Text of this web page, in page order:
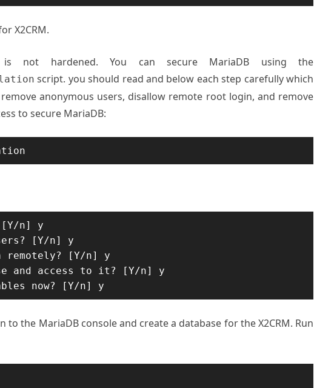
X2CRM.
is not hardened. You can secure MariaDB using the
script. you should read and below each step carefully which
anonymous users, disallow remote root login, and remove
to secure MariaDB:
[Y/n] y
[Y/n] y
[Y/n] y
and access to it? [Y/n] y
now? [Y/n] y
to the MariaDB console and create a database for the X2CRM. Run